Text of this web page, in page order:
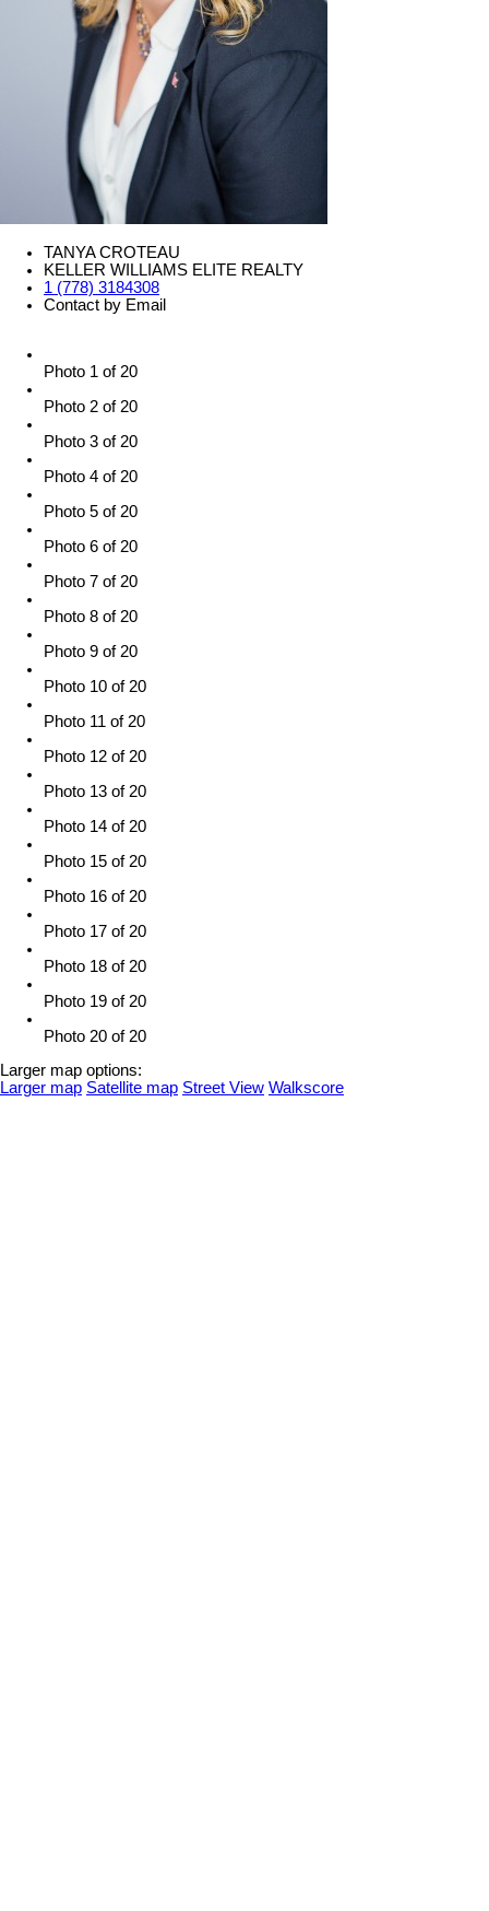
TANYA CROTEAU
KELLER WILLIAMS ELITE REALTY
1 (778) 3184308
Contact by Email
Photo 1 of 20
Photo 2 of 20
Photo 3 of 20
Photo 4 of 20
Photo 5 of 20
Photo 6 of 20
Photo 7 of 20
Photo 8 of 20
Photo 9 of 20
Photo 10 of 20
Photo 11 of 20
Photo 12 of 20
Photo 13 of 20
Photo 14 of 20
Photo 15 of 20
Photo 16 of 20
Photo 17 of 20
Photo 18 of 20
Photo 19 of 20
Photo 20 of 20
Larger map options:
Larger map Satellite map Street View Walkscore